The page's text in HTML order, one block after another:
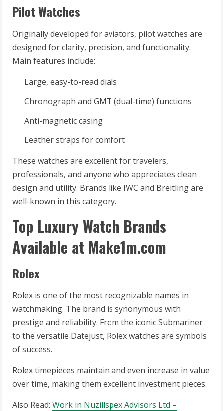
Pilot Watches
Originally developed for aviators, pilot watches are
designed for clarity, precision, and functionality.
Main features include:
Large, easy-to-read dials
Chronograph and GMT (dual-time) functions
Anti-magnetic casing
Leather straps for comfort
These watches are excellent for travelers,
professionals, and anyone who appreciates clean
design and utility. Brands like IWC and Breitling are
well-known in this category.
Top Luxury Watch Brands
Available at Make1m.com
Rolex
Rolex is one of the most recognizable names in
watchmaking. The brand is synonymous with
prestige and reliability. From the iconic Submariner
to the versatile Datejust, Rolex watches are symbols
of success.
Rolex timepieces maintain and even increase in value
over time, making them excellent investment pieces.
Also Read: Work in Nuzillspex Advisors Ltd –